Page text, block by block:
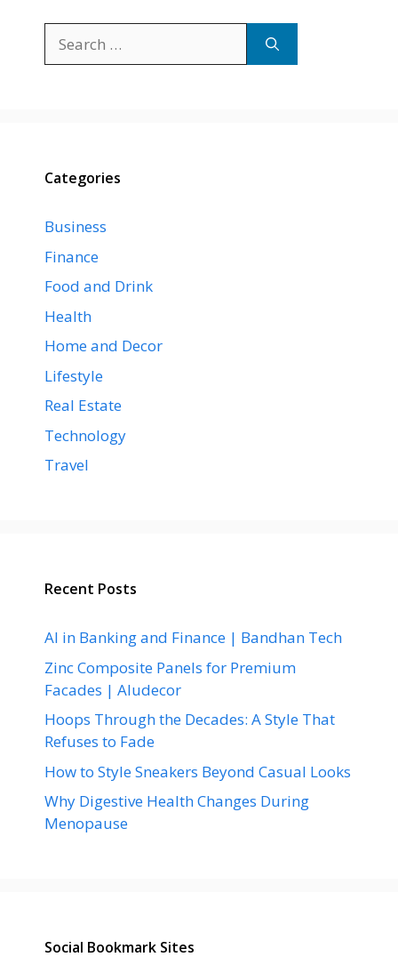
for:
Categories
Business
Finance
Food and Drink
Health
Home and Decor
Lifestyle
Real Estate
Technology
Travel
Recent Posts
AI in Banking and Finance | Bandhan Tech
Zinc Composite Panels for Premium
Facades | Aludecor
Hoops Through the Decades: A Style That
Refuses to Fade
How to Style Sneakers Beyond Casual Looks
Why Digestive Health Changes During
Menopause
Social Bookmark Sites